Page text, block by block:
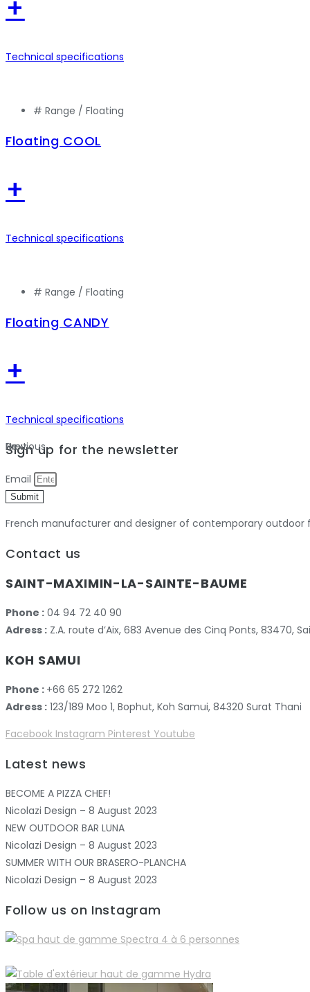
+
Technical specifications
# Range / Floating
Floating COOL
+
Technical specifications
# Range / Floating
Floating CANDY
+
Technical specifications
Previous
Next
Sign up for the newsletter
Email
Submit
French manufacturer and designer of contemporary outdoor
Contact us
SAINT-MAXIMIN-LA-SAINTE-BAUME
Phone : 04 94 72 40 90
Adress : Z.A. route d’Aix, 683 Avenue des Cinq Ponts, 83470,
KOH SAMUI
Phone : +66 65 272 1262
Adress : 123/189 Moo 1, Bophut, Koh Samui, 84320 Surat Thani
Facebook Instagram Pinterest Youtube
Latest news
BECOME A PIZZA CHEF!
Nicolazi Design – 8 August 2023
NEW OUTDOOR BAR LUNA
Nicolazi Design – 8 August 2023
SUMMER WITH OUR BRASERO-PLANCHA
Nicolazi Design – 8 August 2023
Follow us on Instagram